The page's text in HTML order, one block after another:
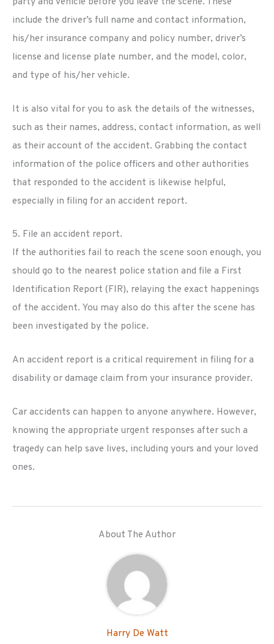
include the driver’s full name and contact information,
his/her insurance company and policy number, driver’s
license and license plate number, and the model, color,
and type of his/her vehicle.
It is also vital for you to ask the details of the witnesses,
such as their names, address, contact information, as well
as their account of the accident. Grabbing the contact
information of the police officers and other authorities
that responded to the accident is likewise helpful,
especially in filing for an accident report.
5. File an accident report.
If the authorities fail to reach the scene soon enough, you
should go to the nearest police station and file a First
Identification Report (FIR), relaying the exact happenings
of the accident. You may also do this after the scene has
been investigated by the police.
An accident report is a critical requirement in filing for a
disability or damage claim from your insurance provider.
Car accidents can happen to anyone anywhere. However,
knowing the appropriate urgent responses after such a
tragedy can help save lives, including yours and your loved
ones.
About The Author
Harry De Watt